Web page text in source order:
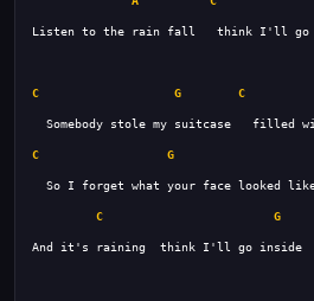
C G C
C G
C G